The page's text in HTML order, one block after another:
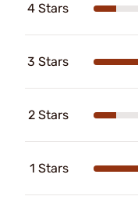
4 Stars
3 Stars
2 Stars
1 Stars